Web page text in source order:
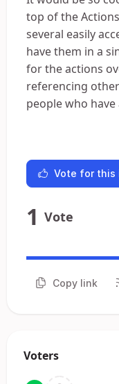
top of the
several easily
have them in a
for the actions
referencing
people who
Vote for this
1 Vote
Copy link
Voters